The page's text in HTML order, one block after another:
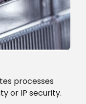
processes
or IP security.